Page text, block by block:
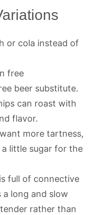
or cola instead of
free
beer substitute.
can roast with
flavor.
more tartness,
little sugar for the
full of connective
a long and slow
rather than